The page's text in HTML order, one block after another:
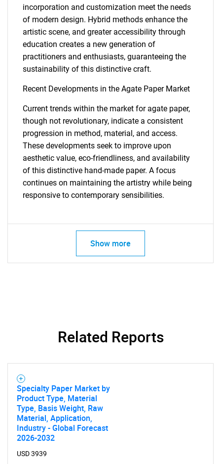
What are you looking
for?
incorporation and customization meet the needs
of modern design. Hybrid methods enhance the
artistic scene, and greater accessibility through
education creates a new generation of
practitioners and enthusiasts, guaranteeing the
sustainability of this distinctive craft.
Recent Developments in the Agate Paper Market
Current trends within the market for agate paper,
though not revolutionary, indicate a consistent
progression in method, material, and access.
These developments seek to improve upon
aesthetic value, eco-friendliness, and availability
of this distinctive hand-made paper. A focus
continues on maintaining the artistry while being
responsive to contemporary sensibilities.
Show more
Related Reports
Specialty Paper Market by
Product Type, Material
Type, Basis Weight, Raw
Material, Application,
Industry - Global Forecast
2026-2032
USD 3939